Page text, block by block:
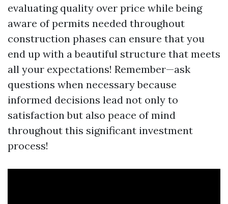
evaluating quality over price while being
aware of permits needed throughout
construction phases can ensure that you
end up with a beautiful structure that meets
all your expectations! Remember—ask
questions when necessary because
informed decisions lead not only to
satisfaction but also peace of mind
throughout this significant investment
process!